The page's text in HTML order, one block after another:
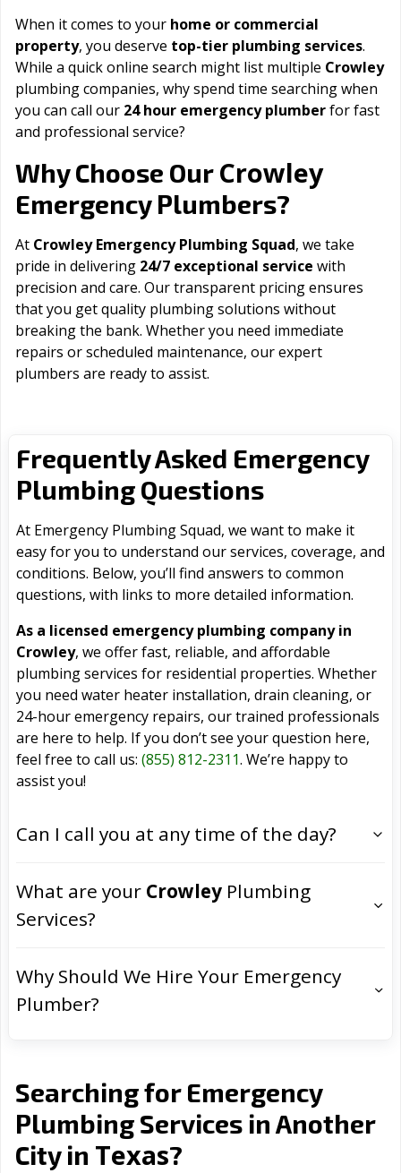
When it comes to your home or commercial
property, you deserve top-tier plumbing services.
While a quick online search might list multiple Crowley
plumbing companies, why spend time searching when
you can call our 24 hour emergency plumberfor fast
and professional service?
Why Choose Our Crowley
Emergency Plumbers?
At Crowley Emergency Plumbing Squad, we take
pride in delivering 24/7 exceptional service with
precision and care. Our transparent pricing ensures
that you get quality plumbing solutions without
breaking the bank. Whether you need immediate
repairs or scheduled maintenance, our expert
plumbers are ready to assist.
Frequently Asked Emergency
Plumbing Questions
At Emergency Plumbing Squad, we want to make it
easy for you to understand our services, coverage, and
conditions. Below, you’ll find answers to common
questions, with links to more detailed information.
As a licensed emergency plumbing company in
Crowley, we offer fast, reliable, and affordable
plumbing services for residential properties. Whether
you need water heater installation, drain cleaning, or
24-hour emergency repairs, our trained professionals
are here to help. If you don’t see your question here,
feel free to call us: (855) 812-2311. We’re happy to
assist you!
Can I call you at any time of the day?
What are your Crowley Plumbing
Services?
Why Should We Hire Your Emergency
Plumber?
Searching for Emergency
Plumbing Services in Another
City in Texas?